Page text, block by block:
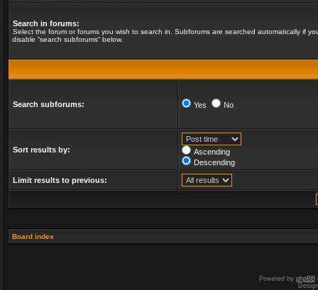
Search in forums:
Select the forum or forums you wish to search in. Subforums are searched automatically if
disable “search subforums“ below.
Search subforums: Yes No
Sort results by:
Ascending
Descending
Limit results to previous:
Board index
Powered by phpBB